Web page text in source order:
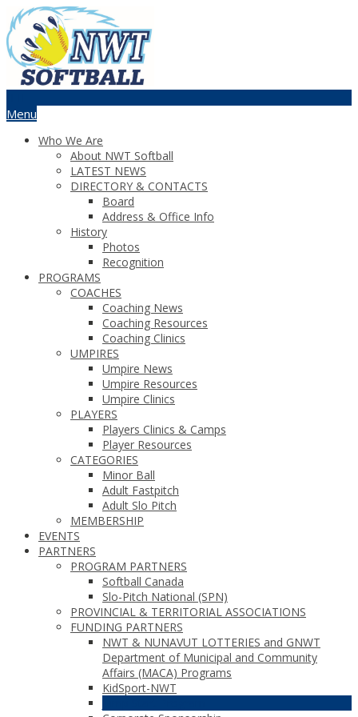
Menu
Who We Are
About NWT Softball
LATEST NEWS
DIRECTORY & CONTACTS
Board
Address & Office Info
History
Photos
Recognition
PROGRAMS
COACHES
Coaching News
Coaching Resources
Coaching Clinics
UMPIRES
Umpire News
Umpire Resources
Umpire Clinics
PLAYERS
Players Clinics & Camps
Player Resources
CATEGORIES
Minor Ball
Adult Fastpitch
Adult Slo Pitch
MEMBERSHIP
EVENTS
PARTNERS
PROGRAM PARTNERS
Softball Canada
Slo-Pitch National (SPN)
PROVINCIAL & TERRITORIAL ASSOCIATIONS
FUNDING PARTNERS
NWT & NUNAVUT LOTTERIES and GNWT
Department of Municipal and Community
Affairs (MACA) Programs
KidSport-NWT